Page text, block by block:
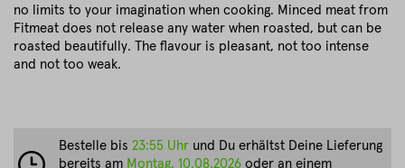
no limits to your imagination when cooking. Minced meat from
Fitmeat does not release any water when roasted, but can be
roasted beautifully. The flavour is pleasant, not too intense
and not too weak.
Bestelle bis 23:55 Uhr und Du erhältst Deine Lieferung
bereits am Montag, 10.08.2026 oder an einem